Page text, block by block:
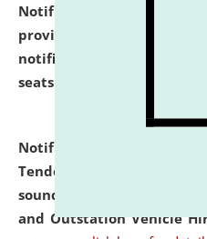
Notification dated: July
provisionally admitted
notification (no. 1) for
seats
Notification dated: June
Tender from reputed,
sound Travel Agencies
and Outstation Vehicle